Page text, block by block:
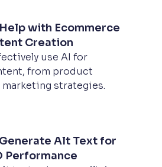
with Ecommerce
Creation
use AI for
from product
strategies.
Alt Text for
Performance